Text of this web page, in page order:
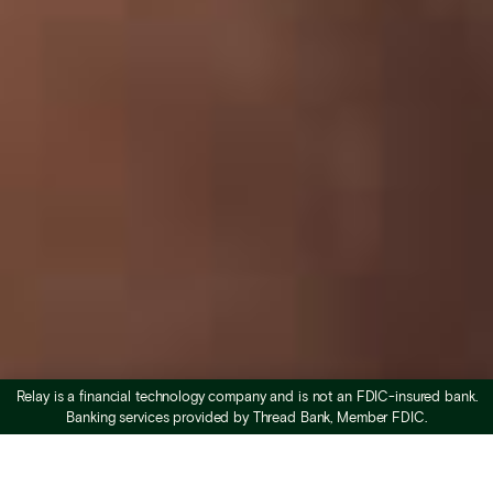
Relay is a financial technology company and is not an FDIC-insured bank.
Banking services provided by Thread Bank, Member FDIC.